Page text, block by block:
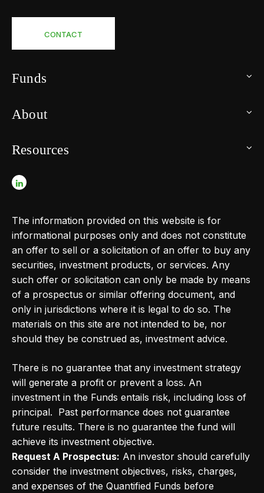
CONTACT
Funds
About
Resources
The information provided on this website is for
informational purposes only and does not constitute
an offer to sell or a solicitation of an offer to buy any
securities, investment products, or services. Any
such offer or solicitation can only be made by means
of a prospectus or similar offering document, and
only in jurisdictions where it is legal to do so. The
materials on this site are not intended to be, nor
should they be construed as, investment advice.
There is no guarantee that any investment strategy
will generate a profit or prevent a loss. An
investment in the Funds entails risk, including loss of
principal. Past performance does not guarantee
future results. There is no guarantee the fund will
achieve its investment objective.
Request A Prospectus: An investor should carefully
consider the investment objectives, risks, charges,
and expenses of the Quantified Funds before